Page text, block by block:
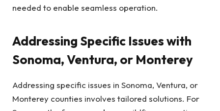
needed to enable seamless operation.
Addressing Specific Issues with
Sonoma, Ventura, or Monterey
Addressing specific issues in Sonoma, Ventura, or
Monterey counties involves tailored solutions. For